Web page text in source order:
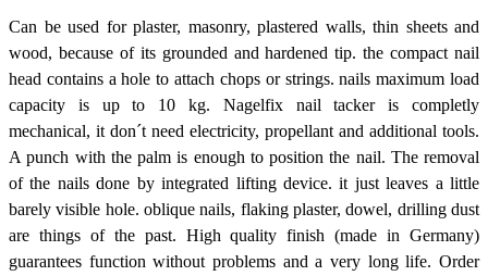
Can be used for plaster, masonry, plastered walls, thin sheets and
wood, because of its grounded and hardened tip. the compact nail
head contains a hole to attach chops or strings. nails maximum load
capacity is up to 10 kg. Nagelfix nail tacker is completly
mechanical, it don´t need electricity, propellant and additional tools.
A punch with the palm is enough to position the nail. The removal
of the nails done by integrated lifting device. it just leaves a little
barely visible hole. oblique nails, flaking plaster, dowel, drilling dust
are things of the past. High quality finish (made in Germany)
guarantees function without problems and a very long life. Order